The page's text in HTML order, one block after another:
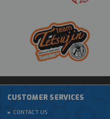
CUSTOMER SERVICES
CONTACT US